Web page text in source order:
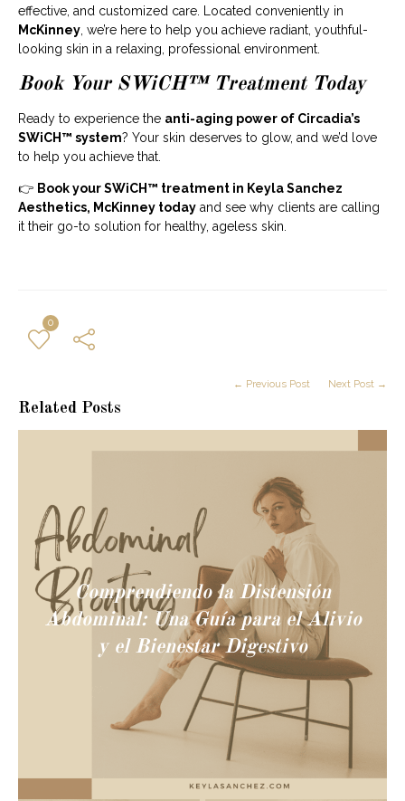
effective, and customized care. Located conveniently in
McKinney , we’re here to help you achieve radiant, youthful-
looking skin in a relaxing, professional environment.
Book Your SWiCH™ Treatment Today
Ready to experience the anti-aging power of Circadia’s
SWiCH™ system? Your skin deserves to glow, and we’d love
to help you achieve that.
👉 Book your SWiCH™ treatment in Keyla Sanchez
Aesthetics, McKinney today and see why clients are calling
it their go-to solution for healthy, ageless skin.
0
Related Posts
← Previous Post Next Post →
Comprendiendo la Distensión
Abdominal: Una Guía para el Alivio
y el Bienestar Digestivo